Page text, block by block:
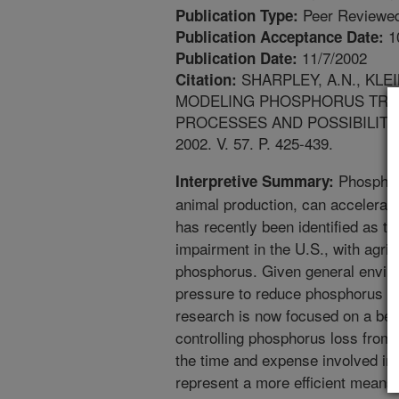
Publication Type: Peer
Publication Acceptance Date:
Publication Date: 11/7/2002
Citation: SHARPLEY, A.N.,
MODELING PHOSPHORUS
PROCESSES AND
2002. V. 57. P. 425-439.
Interpretive Summary:
animal production, can
has recently been identified as
impairment in the U.S., with
phosphorus. Given general
pressure to reduce phosphorus
research is now focused on a
controlling phosphorus loss
the time and expense involved
represent a more efficient means